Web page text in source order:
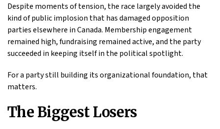
Despite moments of tension, the race largely avoided the
kind of public implosion that has damaged opposition
parties elsewhere in Canada. Membership engagement
remained high, fundraising remained active, and the party
succeeded in keeping itself in the political spotlight.
For a party still building its organizational foundation, that
matters.
The Biggest Losers